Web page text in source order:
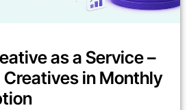
as a Service –
in Monthly